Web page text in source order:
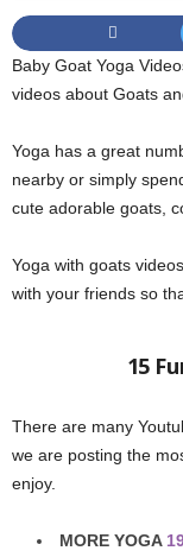
Baby Goat Yoga
videos about Goats
Yoga has a great
nearby or simply
cute adorable goats,
Yoga with goats
with your friends so
15
There are many
we are posting the
enjoy.
MORE YOGA